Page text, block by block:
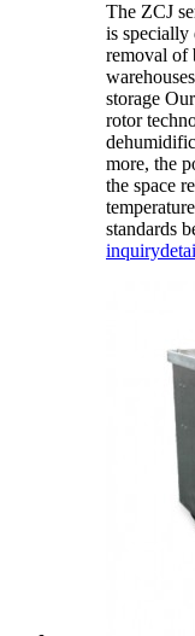
The ZCJ
is specially
removal of
storage
rotor
more, the
the space
standards
inquiry